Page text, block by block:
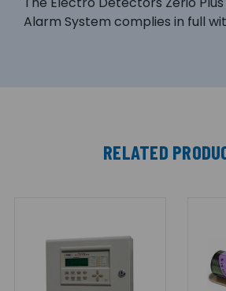
Alarm System complies in full
RELATED